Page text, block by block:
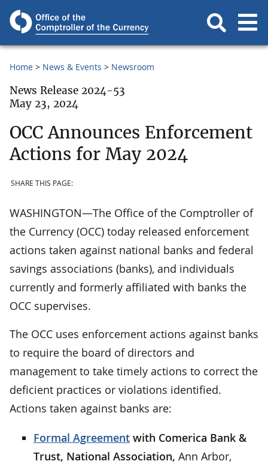
Home News & Events Newsroom
News Release 2024-53
May 23, 2024
OCC Announces Enforcement
Actions for May 2024
SHARE THIS PAGE:
WASHINGTON—The Office of the Comptroller of
the Currency (OCC) today released enforcement
actions taken against national banks and federal
savings associations (banks), and individuals
currently and formerly affiliated with banks the
OCC supervises.
The OCC uses enforcement actions against banks
to require the board of directors and
management to take timely actions to correct the
deficient practices or violations identified.
Actions taken against banks are:
Formal Agreement with Comerica Bank &
Trust, National Association, Ann Arbor,